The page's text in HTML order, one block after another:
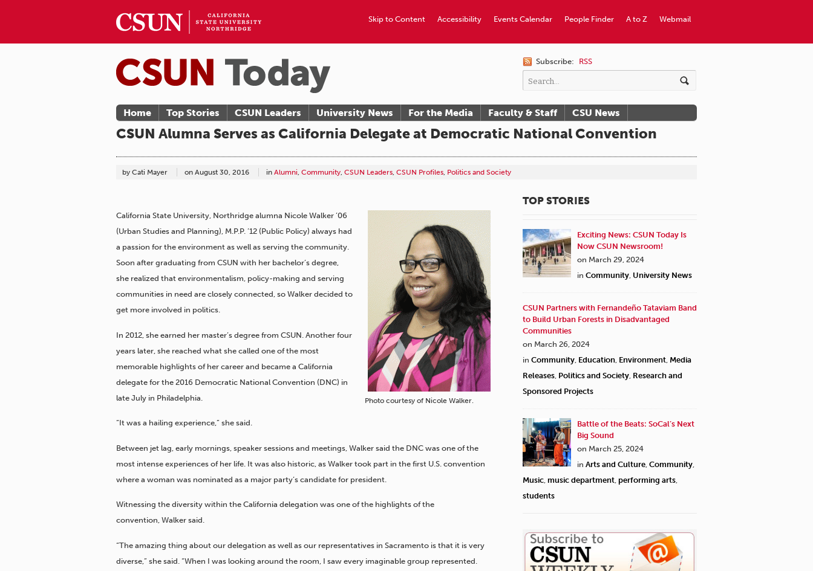
Webmail
A to Z
People Finder
Events Calendar
Accessibility
Skip to Content
Subscribe: RSS
Home Top Stories CSUN Leaders University News For the Media Faculty & Staff CSU News
CSUN Alumna Serves as California Delegate at Democratic National Convention
by Cati Mayer on August 30, 2016 in Alumni, Community, CSUN Leaders, CSUN Profiles, Politics and Society
Photo courtesy of Nicole Walker.
California State University, Northridge alumna Nicole Walker ’06
(Urban Studies and Planning), M.P.P. ’12 (Public Policy) always had
a passion for the environment as well as serving the community.
Soon after graduating from CSUN with her bachelor’s degree,
she realized that environmentalism, policy-making and serving
communities in need are closely connected, so Walker decided to
get more involved in politics.
In 2012, she earned her master’s degree from CSUN. Another four
years later, she reached what she called one of the most
memorable highlights of her career and became a California
delegate for the 2016 Democratic National Convention (DNC) in
late July in Philadelphia.
“It was a hailing experience,” she said.
Between jet lag, early mornings, speaker sessions and meetings, Walker said the DNC was one of the
most intense experiences of her life. It was also historic, as Walker took part in the first U.S. convention
where a woman was nominated as a major party’s candidate for president.
Witnessing the diversity within the California delegation was one of the highlights of the
convention, Walker said.
“The amazing thing about our delegation as well as our representatives in Sacramento is that it is very
diverse,” she said. “When I was looking around the room, I saw every imaginable group represented.
TOP STORIES
Exciting News: CSUN Today Is
Now CSUN Newsroom!
on March 29, 2024
in Community, University News
CSUN Partners with Fernandeño Tataviam Band
to Build Urban Forests in Disadvantaged
Communities
on March 26, 2024
in Community, Education, Environment, Media
Releases, Politics and Society, Research and
Sponsored Projects
Battle of the Beats: SoCal’s Next
Big Sound
on March 25, 2024
in Arts and Culture, Community,
Music, music department, performing arts,
students